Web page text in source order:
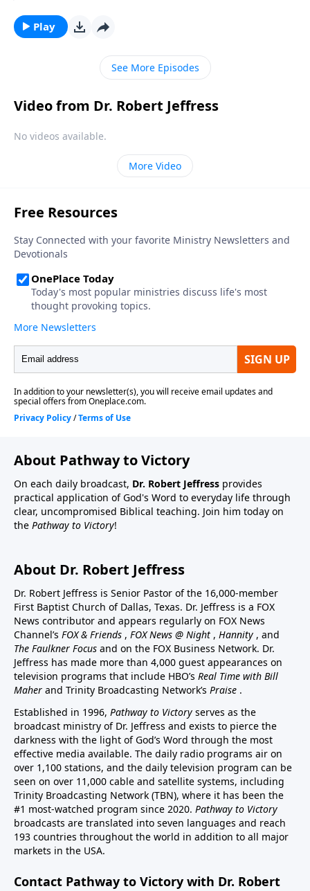
in Scripture, being a genuine follower of Jesus entails
so much more. Today on Pathway to Victory, Dr.
Robert Jeffress explains the difference between real
Play
See More Episodes
Video from Dr. Robert Jeffress
No videos available.
More Video
About Pathway to Victory
On each daily broadcast, Dr. Robert Jeffress provides
practical application of God's Word to everyday life through
clear, uncompromised Biblical teaching. Join him today on
the Pathway to Victory!
About Dr. Robert Jeffress
Dr. Robert Jeffress is Senior Pastor of the 16,000-member
First Baptist Church of Dallas, Texas. Dr. Jeffress is a FOX
News contributor and appears regularly on FOX News
Channel’s FOX & Friends , FOX News @ Night , Hannity , and
The Faulkner Focus and on the FOX Business Network. Dr.
Jeffress has made more than 4,000 guest appearances on
television programs that include HBO’s Real Time with Bill
Maher and Trinity Broadcasting Network’s Praise .
Established in 1996, Pathway to Victory serves as the
broadcast ministry of Dr. Jeffress and exists to pierce the
darkness with the light of God’s Word through the most
effective media available. The daily radio programs air on
over 1,100 stations, and the daily television program can be
seen on over 11,000 cable and satellite systems, including
Trinity Broadcasting Network (TBN), where it has been the
#1 most-watched program since 2020. Pathway to Victory
broadcasts are translated into seven languages and reach
193 countries throughout the world in addition to all major
markets in the USA.
Contact Pathway to Victory with Dr. Robert